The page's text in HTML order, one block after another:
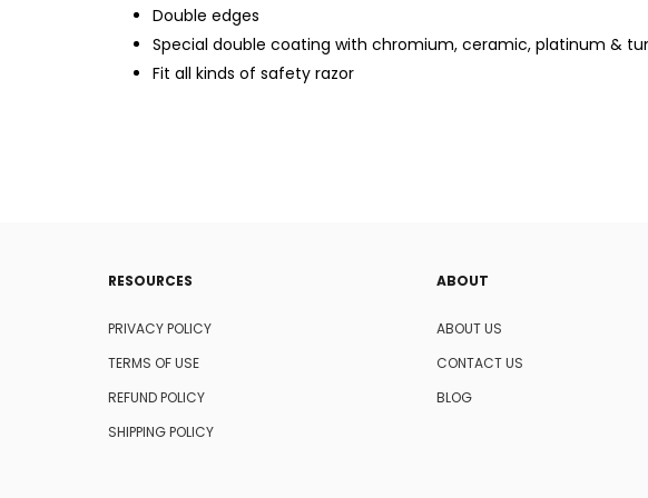
Double edges
Special double coating with chromium, ceramic, platinum &
Fit all kinds of safety razor
RESOURCES
PRIVACY POLICY
TERMS OF USE
REFUND POLICY
SHIPPING POLICY
ABOUT
ABOUT US
CONTACT US
BLOG